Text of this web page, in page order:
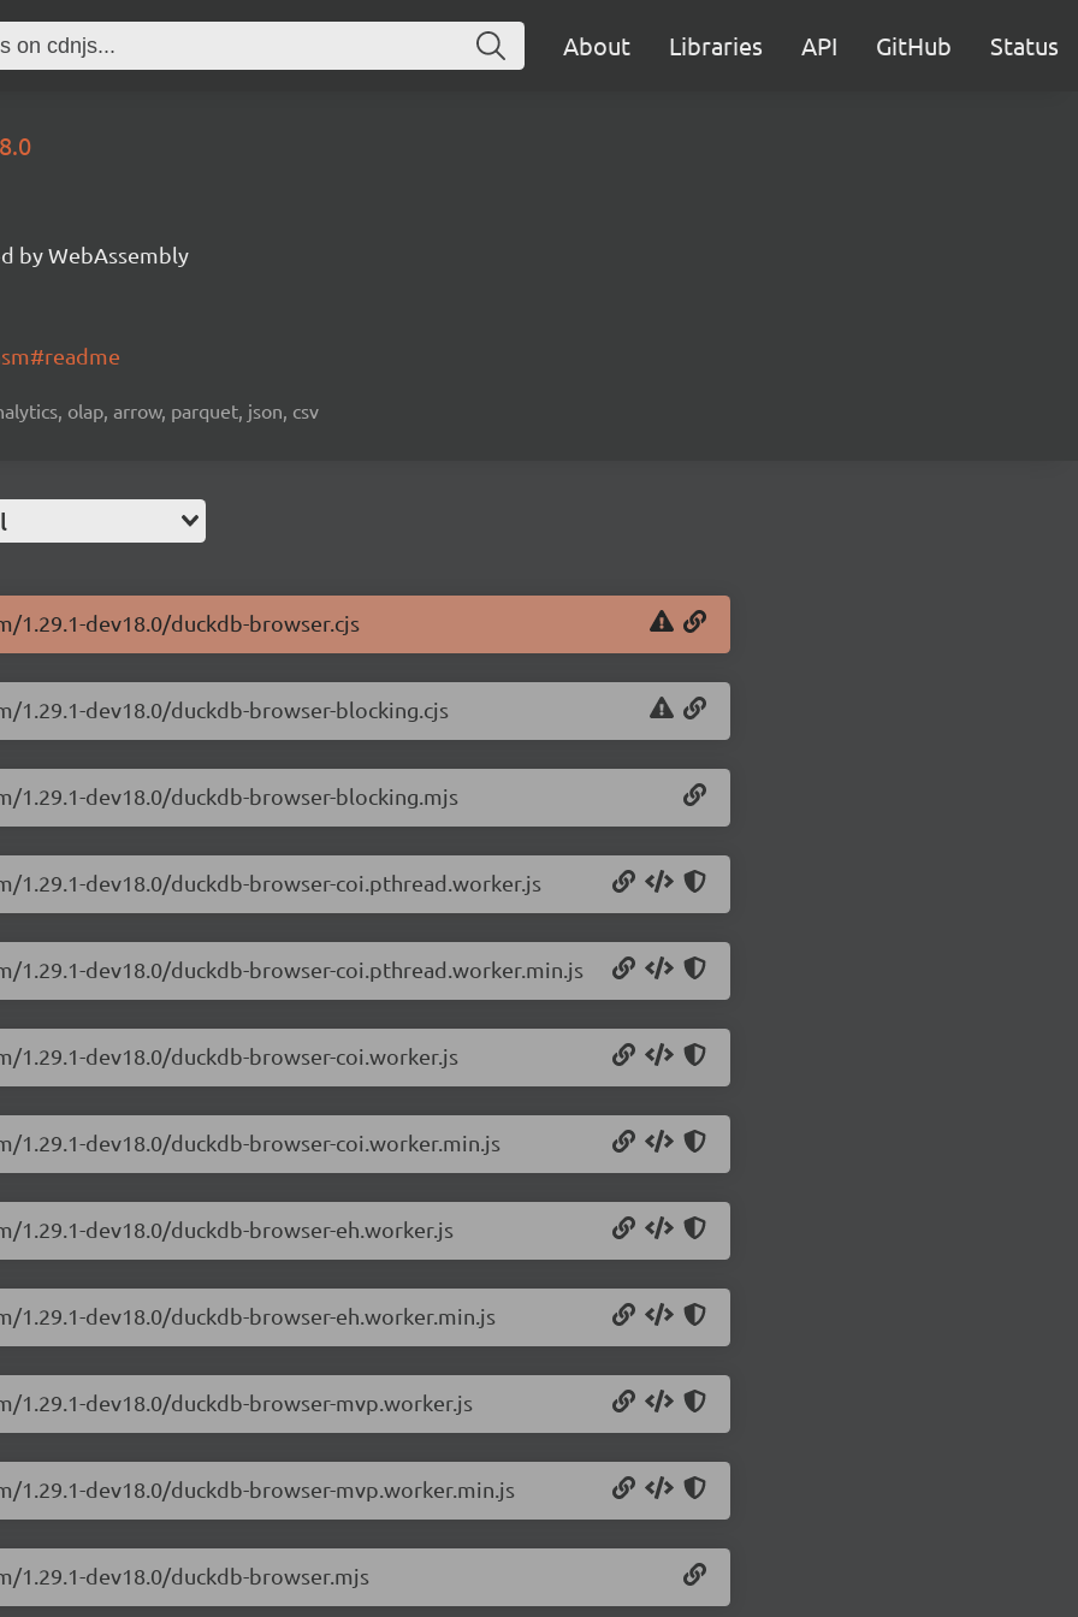
About Libraries API GitHub Status
by WebAssembly
olap, arrow, parquet, json, csv
dev18.0/duckdb-browser.cjs
dev18.0/duckdb-browser-blocking.cjs
dev18.0/duckdb-browser-blocking.mjs
dev18.0/duckdb-browser-coi.pthread.worker.js
dev18.0/duckdb-browser-coi.pthread.worker.min.js
dev18.0/duckdb-browser-coi.worker.js
dev18.0/duckdb-browser-coi.worker.min.js
dev18.0/duckdb-browser-eh.worker.js
dev18.0/duckdb-browser-eh.worker.min.js
dev18.0/duckdb-browser-mvp.worker.js
dev18.0/duckdb-browser-mvp.worker.min.js
1.29.1-dev18.0/duckdb-browser.mjs